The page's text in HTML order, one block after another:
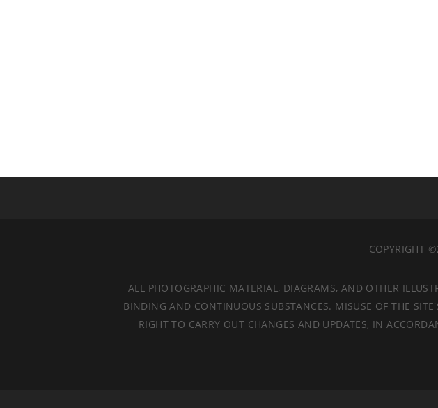
COPYRIGHT
ALL PHOTOGRAPHIC MATERIAL, DIAGRAMS, AND OTHER
BINDING AND CONTINUOUS SUBSTANCES. MISUSE OF THE
RIGHT TO CARRY OUT CHANGES AND UPDATES, IN